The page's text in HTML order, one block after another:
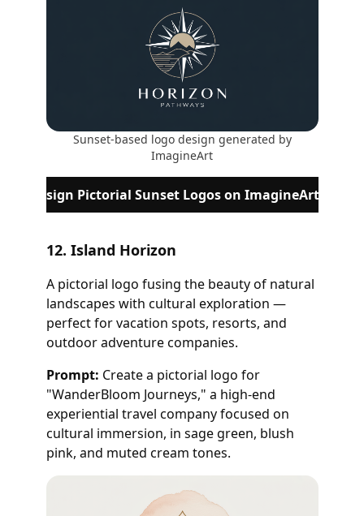
Sunset-based logo design generated by
ImagineArt
Design Pictorial Sunset Logos on ImagineArt
12. Island Horizon
A pictorial logo fusing the beauty of natural
landscapes with cultural exploration —
perfect for vacation spots, resorts, and
outdoor adventure companies.
Prompt: Create a pictorial logo for
"WanderBloom Journeys," a high-end
experiential travel company focused on
cultural immersion, in sage green, blush
pink, and muted cream tones.